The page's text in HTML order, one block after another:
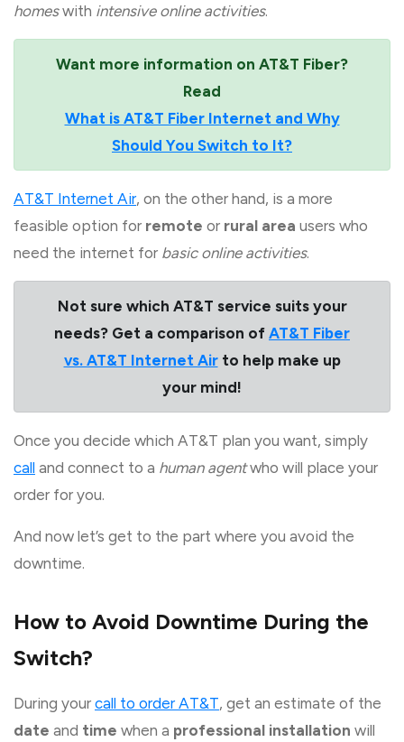
homeswith intensive online activities.
Want more information on AT&T Fiber?
Read
What is AT&T Fiber Internet and Why
Should You Switch to It?
AT&T Internet Air, on the other hand, is a more
feasible option for remote or rural area users who
need the internet for basic online activities.
Not sure which AT&T service suits your
needs? Get a comparison of AT&T Fiber
vs. AT&T Internet Airto help make up
your mind!
Once you decide which AT&T plan you want, simply
call and connect to a human agentwho will place your
order for you.
And now let’s get to the part where you avoid the
downtime.
How to Avoid Downtime During the
Switch?
During your call to order AT&T, get an estimate of the
date and time when a professional installation will